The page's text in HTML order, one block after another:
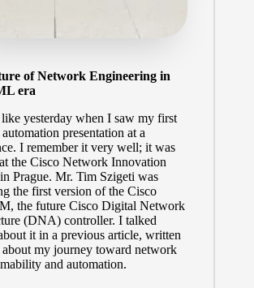
of Network Engineering in
era
like yesterday when I saw my first
presentation at a
I remember it very well; it was
the Cisco Network Innovation
Prague. Mr. Tim Szigeti was
the first version of the Cisco
the future Cisco Digital Network
(DNA) controller. I talked
it in a previous article, written
my journey toward network
and automation.